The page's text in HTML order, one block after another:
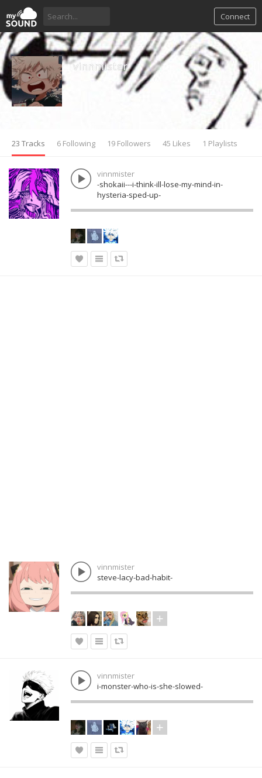
Connect
vinnmister
23 Tracks 6 Following 19 Followers 45 Likes 1 Playlists
vinnmister
-shokaii---i-think-ill-lose-my-mind-in-
hysteria-sped-up-
vinnmister
steve-lacy-bad-habit-
vinnmister
i-monster-who-is-she-slowed-